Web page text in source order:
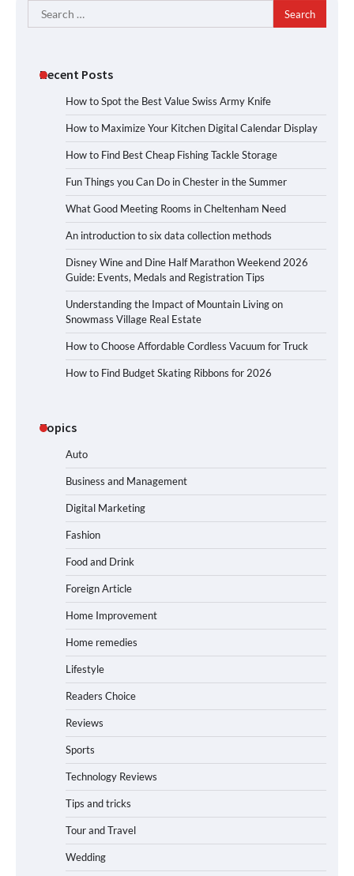
Search
for:
Recent Posts
How to Spot the Best Value Swiss Army Knife
How to Maximize Your Kitchen Digital Calendar Display
How to Find Best Cheap Fishing Tackle Storage
Fun Things you Can Do in Chester in the Summer
What Good Meeting Rooms in Cheltenham Need
An introduction to six data collection methods
Disney Wine and Dine Half Marathon Weekend 2026
Guide: Events, Medals and Registration Tips
Understanding the Impact of Mountain Living on
Snowmass Village Real Estate
How to Choose Affordable Cordless Vacuum for Truck
How to Find Budget Skating Ribbons for 2026
Topics
Auto
Business and Management
Digital Marketing
Fashion
Food and Drink
Foreign Article
Home Improvement
Home remedies
Lifestyle
Readers Choice
Reviews
Sports
Technology Reviews
Tips and tricks
Tour and Travel
Wedding